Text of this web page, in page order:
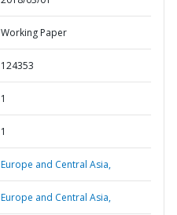
Working Paper
124353
1
1
Europe and Central Asia,
Europe and Central Asia,